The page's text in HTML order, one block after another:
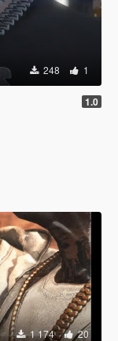
248 1
1.0
1 174 20